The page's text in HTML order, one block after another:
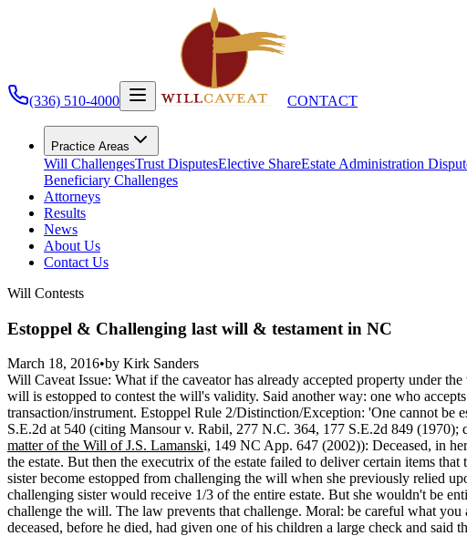
(336) 510-4000 CONTACT
Practice Areas
Will ChallengesTrust DisputesElective ShareEstate Administration
Beneficiary Challenges
Attorneys
Results
News
About Us
Contact Us
Will Contests
Estoppel & Challenging last will & testament in NC
March 18, 2016•by Kirk Sanders
Will Caveat Issue: What if the caveator has already accepted property under
will is estopped to contest the will's validity. Said another way: one who
transaction/instrument. Estoppel Rule 2/Distinction/Exception: 'One cannot
S.E.2d at 540 (citing Mansour v. Rabil, 277 N.C. 364, 177 S.E.2d 849
matter of the Will of J.S. Lamanski, 149 NC App. 647 (2002)): Deceased, in
the estate. But then the executrix of the estate failed to deliver certain items
sister become estopped from challenging the will when she previously relied
challenging sister would receive 1/3 of the entire estate. But she wouldn't be
challenge the will. The law prevents that challenge. Moral: be careful what
deceased, before he died, had given one of his children a large check and